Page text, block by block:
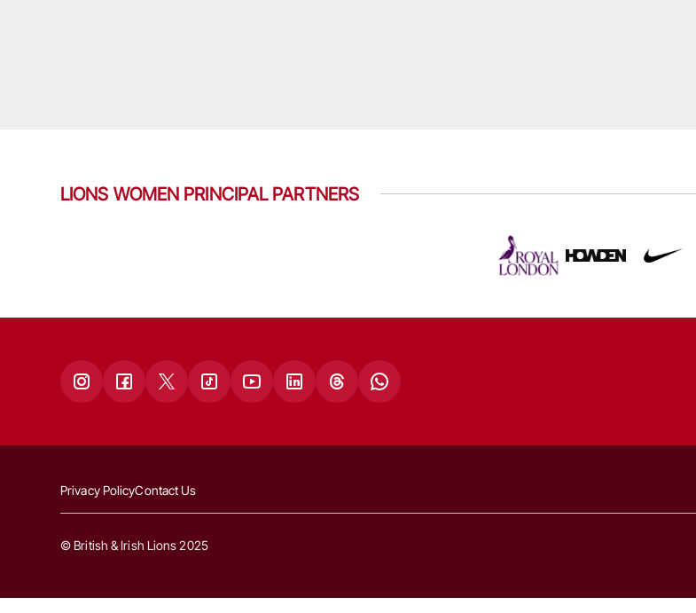
LIONS WOMEN PRINCIPAL PARTNERS
Privacy PolicyContact Us
© British & Irish Lions 2025